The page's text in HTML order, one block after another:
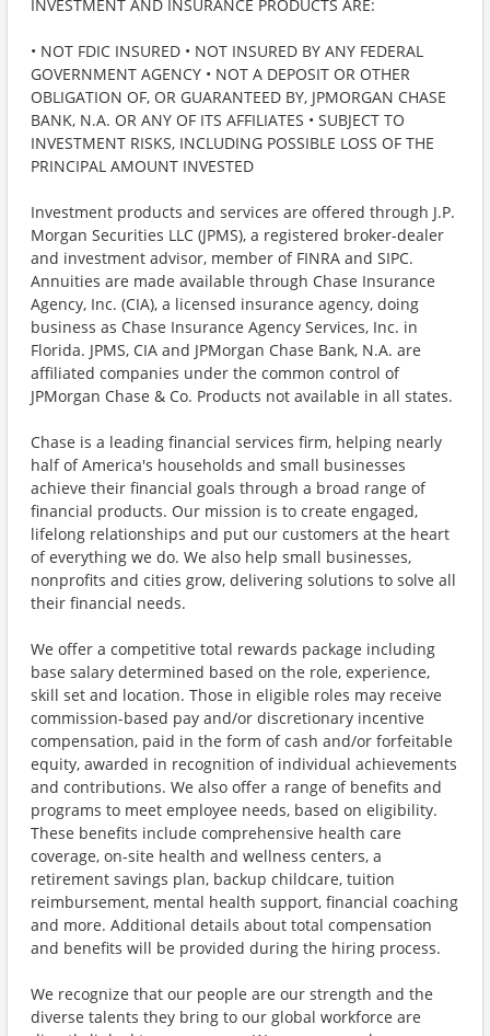
INVESTMENT AND INSURANCE PRODUCTS ARE:
• NOT FDIC INSURED • NOT INSURED BY ANY FEDERAL
GOVERNMENT AGENCY • NOT A DEPOSIT OR OTHER
OBLIGATION OF, OR GUARANTEED BY, JPMORGAN CHASE
BANK, N.A. OR ANY OF ITS AFFILIATES • SUBJECT TO
INVESTMENT RISKS, INCLUDING POSSIBLE LOSS OF THE
PRINCIPAL AMOUNT INVESTED
Investment products and services are offered through J.P.
Morgan Securities LLC (JPMS), a registered broker-dealer
and investment advisor, member of FINRA and SIPC.
Annuities are made available through Chase Insurance
Agency, Inc. (CIA), a licensed insurance agency, doing
business as Chase Insurance Agency Services, Inc. in
Florida. JPMS, CIA and JPMorgan Chase Bank, N.A. are
affiliated companies under the common control of
JPMorgan Chase & Co. Products not available in all states.
Chase is a leading financial services firm, helping nearly
half of America's households and small businesses
achieve their financial goals through a broad range of
financial products. Our mission is to create engaged,
lifelong relationships and put our customers at the heart
of everything we do. We also help small businesses,
nonprofits and cities grow, delivering solutions to solve all
their financial needs.
We offer a competitive total rewards package including
base salary determined based on the role, experience,
skill set and location. Those in eligible roles may receive
commission-based pay and/or discretionary incentive
compensation, paid in the form of cash and/or forfeitable
equity, awarded in recognition of individual achievements
and contributions. We also offer a range of benefits and
programs to meet employee needs, based on eligibility.
These benefits include comprehensive health care
coverage, on-site health and wellness centers, a
retirement savings plan, backup childcare, tuition
reimbursement, mental health support, financial coaching
and more. Additional details about total compensation
and benefits will be provided during the hiring process.
We recognize that our people are our strength and the
diverse talents they bring to our global workforce are